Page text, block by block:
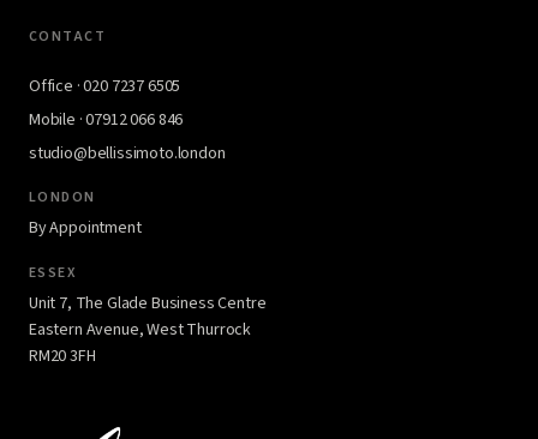
CONTACT
Office · 020 7237 6505
Mobile · 07912 066 846
studio@bellissimoto.london
LONDON
By Appointment
ESSEX
Unit 7, The Glade Business Centre
Eastern Avenue, West Thurrock
RM20 3FH